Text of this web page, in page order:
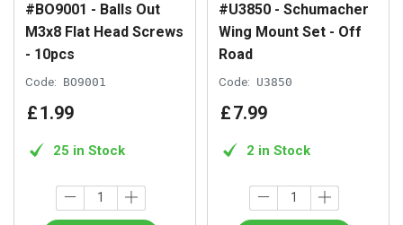
#BO9001 - Balls Out
M3x8 Flat Head Screws
- 10pcs
Code: BO9001
£1.99
25 in Stock
#U3850 - Schumacher
Wing Mount Set - Off
Road
Code: U3850
£7.99
2 in Stock